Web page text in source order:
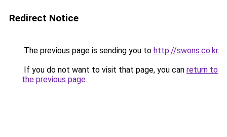
Redirect Notice
The previous page is sending you to http://swons.co.kr.
If you do not want to visit that page, you can return to
the previous page.